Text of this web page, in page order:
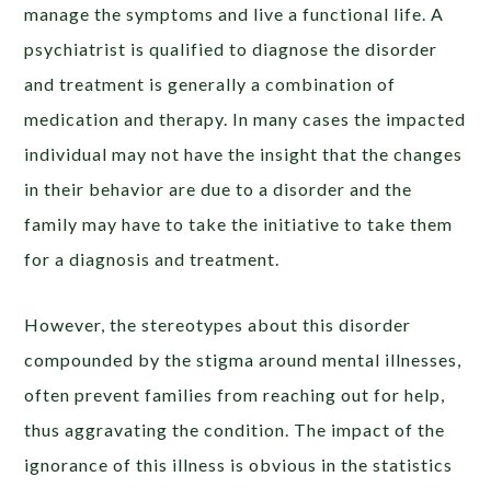
manage the symptoms and live a functional life. A
psychiatrist is qualified to diagnose the disorder
and treatment is generally a combination of
medication and therapy. In many cases the impacted
individual may not have the insight that the changes
in their behavior are due to a disorder and the
family may have to take the initiative to take them
for a diagnosis and treatment.
However, the stereotypes about this disorder
compounded by the stigma around mental illnesses,
often prevent families from reaching out for help,
thus aggravating the condition. The impact of the
ignorance of this illness is obvious in the statistics